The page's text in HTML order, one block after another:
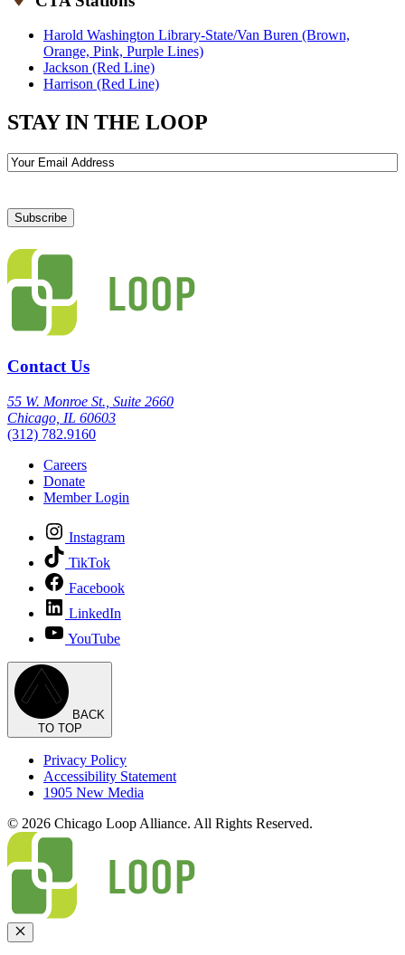
Harold Washington Library-State/Van Buren (Brown,
Orange, Pink, Purple Lines)
Jackson (Red Line)
Harrison (Red Line)
STAY IN THE LOOP
Email
Contact Us
55 W. Monroe St., Suite 2660
Chicago, IL 60603
(312) 782.9160
Careers
Donate
Member Login
Instagram
TikTok
Facebook
LinkedIn
YouTube
BACK
TO TOP
Privacy Policy
Accessibility Statement
1905 New Media
© 2026 Chicago Loop Alliance. All Rights Reserved.
Close